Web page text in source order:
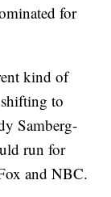
for
kind of
to
Samberg-
run for
and NBC.